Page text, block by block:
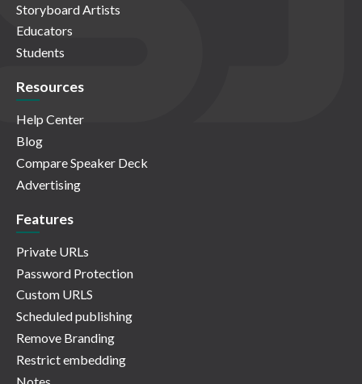
Storyboard Artists
Educators
Students
Resources
Help Center
Blog
Compare Speaker Deck
Advertising
Features
Private URLs
Password Protection
Custom URLS
Scheduled publishing
Remove Branding
Restrict embedding
Notes